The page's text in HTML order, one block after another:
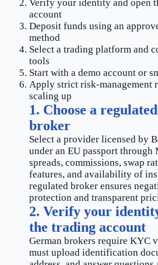
Verify your identity and open
account
Deposit funds using an
method
Select a trading platform and
tools
Start with a demo account or
Apply strict risk-management
scaling up
1. Choose a
broker
Select a provider licensed by
under an EU passport
spreads, commissions, swap
features, and availability of
regulated broker ensures
protection and transparent
2. Verify your
the trading account
German brokers require KYC
must upload identification